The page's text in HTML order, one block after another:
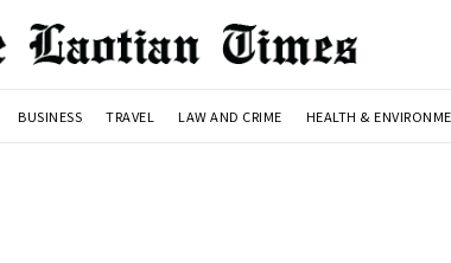
BUSINESS TRAVEL LAW AND CRIME HEALTH &